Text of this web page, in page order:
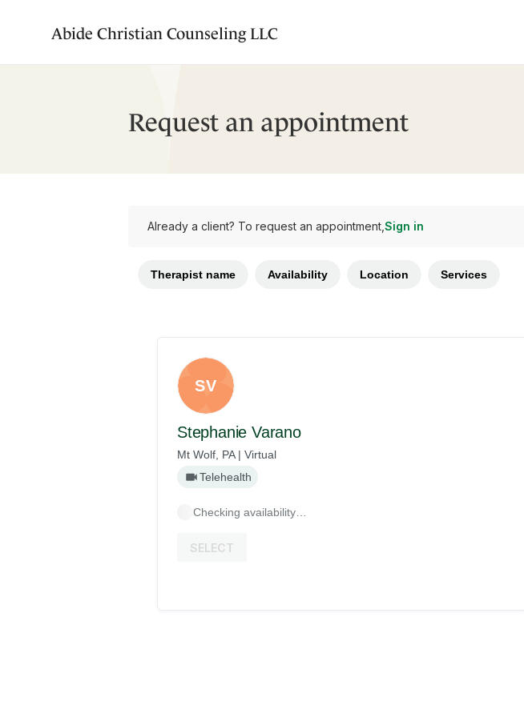
Abide Christian Counseling LLC
Request an appointment
Already a client? To request an appointment, Sign in
Therapist name Availability Location Services
SV
Stephanie Varano
Mt Wolf, PA | Virtual
Telehealth
Checking availability…
SELECT